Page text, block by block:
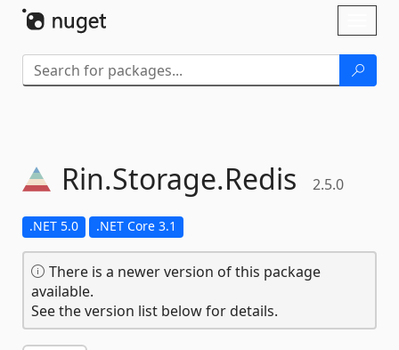
Rin.Storage.Redis 2.5.0
.NET 5.0 .NET Core 3.1
There is a newer version of this package
available.
See the version list below for details.